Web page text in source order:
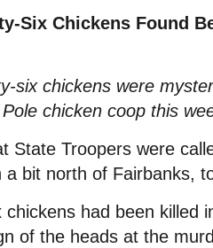
Six Chickens Found
six chickens were
chicken coop this
State Troopers were
a bit north of Fairbanks,
chickens had been killed
of the heads at the